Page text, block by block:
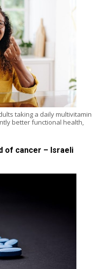
taking a daily multivitamin
better functional health,
of cancer – Israeli